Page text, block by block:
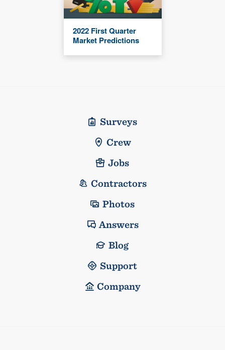
2022 First Quarter
Market Predictions
Surveys
Crew
Jobs
Contractors
Photos
Answers
Blog
Support
Company